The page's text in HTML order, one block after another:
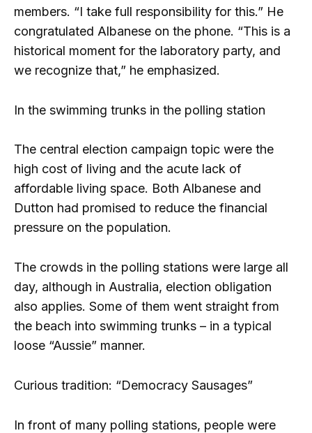
members. “I take full responsibility for this.” He
congratulated Albanese on the phone. “This is a
historical moment for the laboratory party, and
we recognize that,” he emphasized.
In the swimming trunks in the polling station
The central election campaign topic were the
high cost of living and the acute lack of
affordable living space. Both Albanese and
Dutton had promised to reduce the financial
pressure on the population.
The crowds in the polling stations were large all
day, although in Australia, election obligation
also applies. Some of them went straight from
the beach into swimming trunks – in a typical
loose “Aussie” manner.
Curious tradition: “Democracy Sausages”
In front of many polling stations, people were